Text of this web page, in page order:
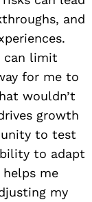
and
can limit
for me to
wouldn’t
growth
to test
to adapt
me
my